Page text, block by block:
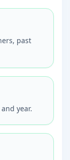
past
year.